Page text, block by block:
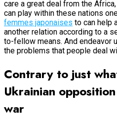
care a great deal from the
can play within these nations
femmes japonaises to can help
another relation according to a
to-fellow means. And endeavor
the problems that people deal
Contrary to just
Ukrainian
war